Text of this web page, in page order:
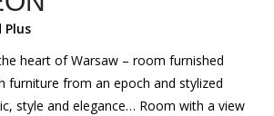
Plus
heart of Warsaw – room furnished
furniture from an epoch and stylized
style and elegance… Room with a view